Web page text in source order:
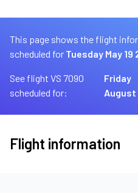
This page shows the flight
scheduled for Tuesday May 19
See flight VS 7090
scheduled for:
Friday
August
Flight information